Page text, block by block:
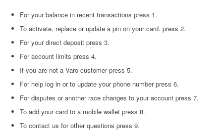
For your balance in recent transactions press 1.
To activate, replace or update a pin on your card. press 2.
For your direct deposit press 3.
For account limits press 4.
If you are not a Varo customer press 5.
For help log in or to update your phone number press 6.
For disputes or another race changes to your account press 7.
To add your card to a mobile wallet press 8.
To contact us for other questions press 9.